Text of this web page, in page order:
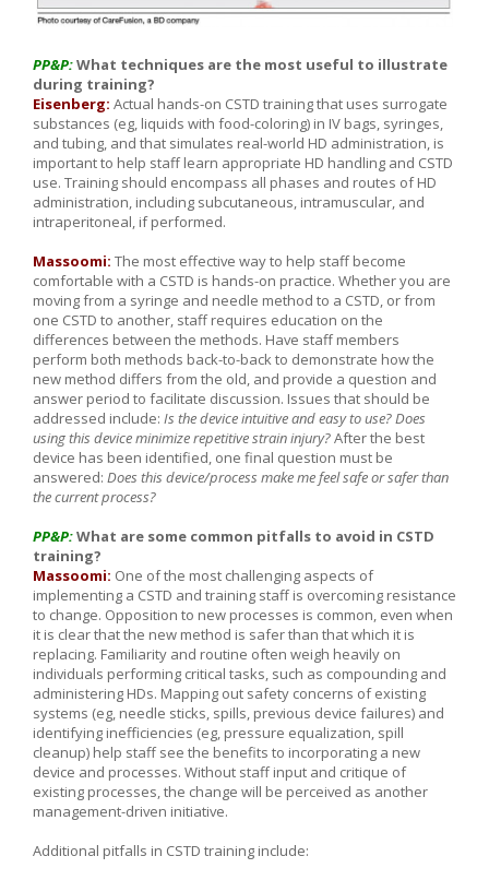
PP&P:What techniques are the most useful to illustrate
during training?
Eisenberg: Actual hands-on CSTD training that uses surrogate
substances (eg, liquids with food-coloring) in IV bags, syringes,
and tubing, and that simulates real-world HD administration, is
important to help staff learn appropriate HD handling and CSTD
use. Training should encompass all phases and routes of HD
administration, including subcutaneous, intramuscular, and
intraperitoneal, if performed.
Massoomi: The most effective way to help staff become
comfortable with a CSTD is hands-on practice. Whether you are
moving from a syringe and needle method to a CSTD, or from
one CSTD to another, staff requires education on the
differences between the methods. Have staff members
perform both methods back-to-back to demonstrate how the
new method differs from the old, and provide a question and
answer period to facilitate discussion. Issues that should be
addressed include: Is the device intuitive and easy to use? Does
using this device minimize repetitive strain injury?After the best
device has been identified, one final question must be
answered: Does this device/process make me feel safe or safer than
the current process?
PP&P:What are some common pitfalls to avoid in CSTD
training?
Massoomi: One of the most challenging aspects of
implementing a CSTD and training staff is overcoming resistance
to change. Opposition to new processes is common, even when
it is clear that the new method is safer than that which it is
replacing. Familiarity and routine often weigh heavily on
individuals performing critical tasks, such as compounding and
administering HDs. Mapping out safety concerns of existing
systems (eg, needle sticks, spills, previous device failures) and
identifying inefficiencies (eg, pressure equalization, spill
cleanup) help staff see the benefits to incorporating a new
device and processes. Without staff input and critique of
existing processes, the change will be perceived as another
management-driven initiative.
Additional pitfalls in CSTD training include: